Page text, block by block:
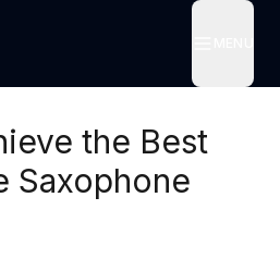
the Best
Saxophone